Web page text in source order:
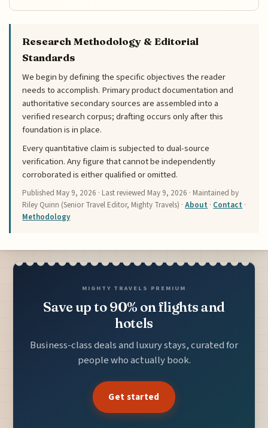
Research Methodology & Editorial
Standards
We begin by defining the specific objectives the reader
needs to accomplish. Primary product documentation and
authoritative secondary sources are assembled into a
verified research corpus; drafting occurs only after this
foundation is in place.
Every quantitative claim is subjected to dual-source
verification. Any figure that cannot be independently
corroborated is either qualified or omitted.
Published May 9, 2026 · Last reviewed May 9, 2026 · Maintained by
Riley Quinn (Senior Travel Editor, Mighty Travels) ·About · Contact ·
Methodology
MIGHTY TRAVELS PREMIUM
Save up to 90% on flights and
hotels
Business-class deals and luxury stays, curated for
people who actually book.
Get started